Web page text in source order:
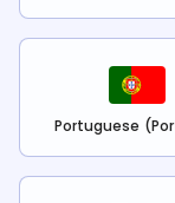
Portuguese